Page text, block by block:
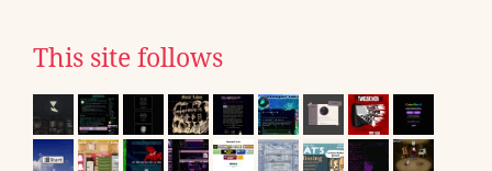
This site follows